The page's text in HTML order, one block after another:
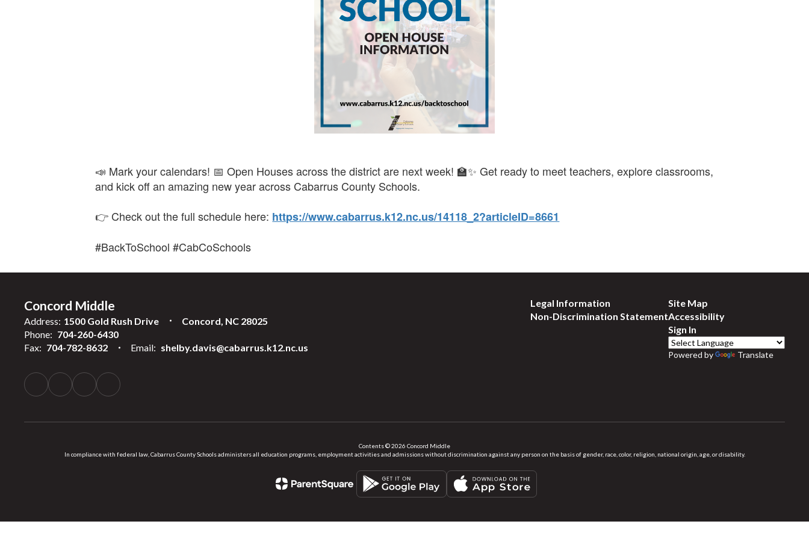
📣 Mark your calendars! 📅 Open Houses across the district are next week! 🏫✨ Get ready to meet teachers, explore classrooms,
and kick off an amazing new year across Cabarrus County Schools.
👉 Check out the full schedule here: https://www.cabarrus.k12.nc.us/14118_2?articleID=8661
#BackToSchool #CabCoSchools
Concord Middle
Address: 1500 Gold Rush Drive
Concord, NC 28025
Phone: 704-260-6430
Fax: 704-782-8632 Email: shelby.davis@cabarrus.k12.nc.us
Legal Information
Non-Discrimination Statement
Site Map
Accessibility
Sign In
Powered by Translate
Contents © 2026 Concord Middle
In compliance with federal law, Cabarrus County Schools administers all education programs, employment activities and admissions without discrimination against any person on the basis of gender, race, color, religion, national origin, age, or disability.